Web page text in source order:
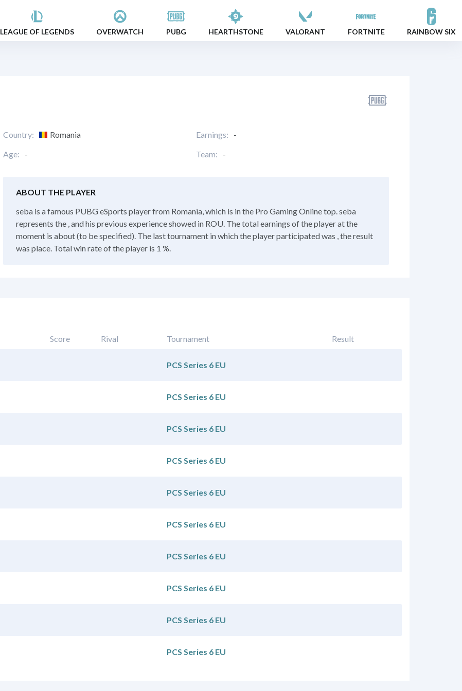
LEAGUE OF LEGENDS OVERWATCH PUBG HEARTHSTONE VALORANT FORTNITE RAINBOW SIX
Country: Romania Earnings:
-
Age:
- Team: -
ABOUT THE PLAYER
seba is a famous PUBG eSports player from Romania, which is in the Pro Gaming Online top. seba
represents the , and his previous experience showed in ROU. The total earnings of the player at the
moment is about (to be specified). The last tournament in which the player participated was , the result
was place. Total win rate of the player is 1 %.
Score Rival Tournament Result
PCS Series 6 EU
PCS Series 6 EU
PCS Series 6 EU
PCS Series 6 EU
PCS Series 6 EU
PCS Series 6 EU
PCS Series 6 EU
PCS Series 6 EU
PCS Series 6 EU
PCS Series 6 EU